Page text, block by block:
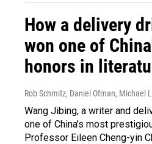
How a delivery
won one of
honors in
Rob Schmitz, Daniel Ofman, Michael
Wang Jibing, a writer and
one of China's most
Professor Eileen Cheng-yin